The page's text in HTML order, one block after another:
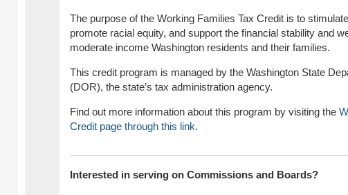
The purpose of the Working Families Tax Credit is to
promote racial equity, and support the financial stability and
moderate income Washington residents and their families.
This credit program is managed by the Washington State
(DOR), the state’s tax administration agency.
Find out more information about this program by visiting the
Credit page through this link.
Interested in serving on Commissions and Boards?